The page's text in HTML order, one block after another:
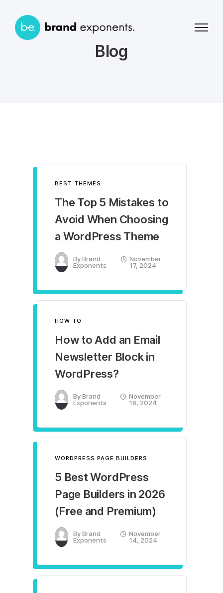
Blog
BEST THEMES
The Top 5 Mistakes to
Avoid When Choosing
a WordPress Theme
ByBrand
Exponents
November
17, 2024
HOW TO
How to Add an Email
Newsletter Block in
WordPress?
ByBrand
Exponents
November
16, 2024
WORDPRESS PAGE BUILDERS
5 Best WordPress
Page Builders in 2026
(Free and Premium)
ByBrand
Exponents
November
14, 2024